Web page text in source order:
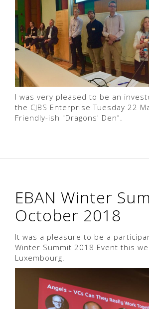
I was very pleased to be an
the CJBS Enterprise Tuesday 22
Friendly-ish "Dragons' Den".
EBAN Winter
October 2018
It was a pleasure to be a
Winter Summit 2018 Event this
Luxembourg.